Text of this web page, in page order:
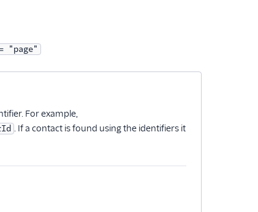
"page"
For example,
. If a contact is found using the identifiers it